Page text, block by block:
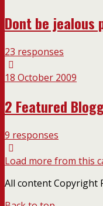
Dont be jealous
23 responses
18 October 2009
2 Featured
9 responses
Load more from this
All content Copyright